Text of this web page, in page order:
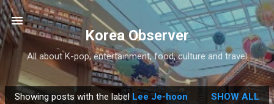
Skip to main content
Korea Observer
All about K-pop, entertainment, food, culture and travel
Showing posts with the label Lee Je-hoon SHOW ALL